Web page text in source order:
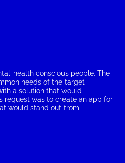
health conscious people. The
needs of the target
a solution that would
request was to create an app for
would stand out from